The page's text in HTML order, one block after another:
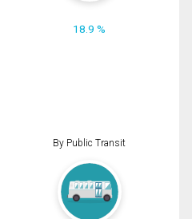
18.9 %
By Public Transit